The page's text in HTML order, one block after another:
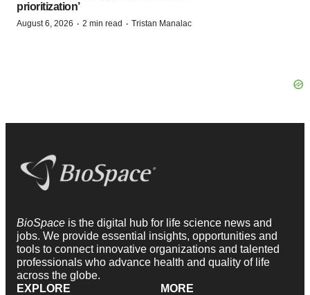
prioritization’
August 6, 2026 · 2 min read · Tristan Manalac
BioSpace is the digital hub for life science news and
jobs. We provide essential insights, opportunities and
tools to connect innovative organizations and talented
professionals who advance health and quality of life
across the globe.
EXPLORE
MORE